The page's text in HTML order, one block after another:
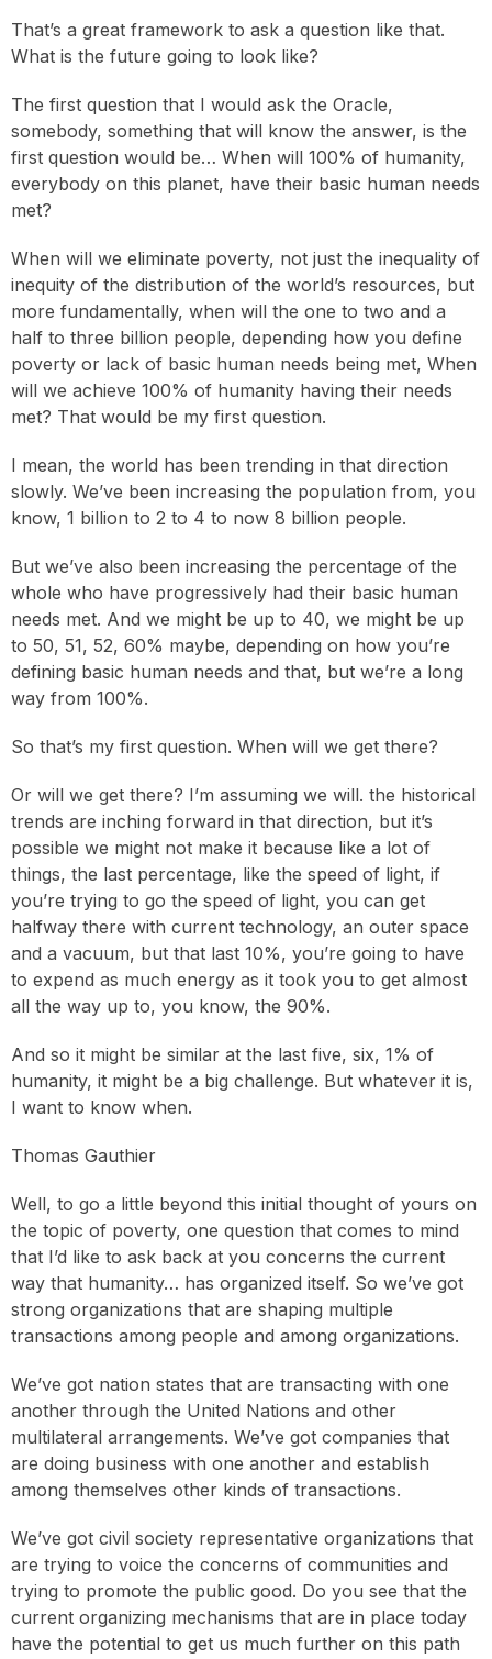
That’s a great framework to ask a question like that.
What is the future going to look like?
The first question that I would ask the Oracle,
somebody, something that will know the answer, is the
first question would be… When will 100% of humanity,
everybody on this planet, have their basic human needs
met?
When will we eliminate poverty, not just the inequality of
inequity of the distribution of the world’s resources, but
more fundamentally, when will the one to two and a
half to three billion people, depending how you define
poverty or lack of basic human needs being met, When
will we achieve 100% of humanity having their needs
met? That would be my first question.
I mean, the world has been trending in that direction
slowly. We’ve been increasing the population from, you
know, 1 billion to 2 to 4 to now 8 billion people.
But we’ve also been increasing the percentage of the
whole who have progressively had their basic human
needs met. And we might be up to 40, we might be up
to 50, 51, 52, 60% maybe, depending on how you’re
defining basic human needs and that, but we’re a long
way from 100%.
So that’s my first question. When will we get there?
Or will we get there? I’m assuming we will. the historical
trends are inching forward in that direction, but it’s
possible we might not make it because like a lot of
things, the last percentage, like the speed of light, if
you’re trying to go the speed of light, you can get
halfway there with current technology, an outer space
and a vacuum, but that last 10%, you’re going to have
to expend as much energy as it took you to get almost
all the way up to, you know, the 90%.
And so it might be similar at the last five, six, 1% of
humanity, it might be a big challenge. But whatever it is,
I want to know when.
Thomas Gauthier
Well, to go a little beyond this initial thought of yours on
the topic of poverty, one question that comes to mind
that I’d like to ask back at you concerns the current
way that humanity… has organized itself. So we’ve got
strong organizations that are shaping multiple
transactions among people and among organizations.
We’ve got nation states that are transacting with one
another through the United Nations and other
multilateral arrangements. We’ve got companies that
are doing business with one another and establish
among themselves other kinds of transactions.
We’ve got civil society representative organizations that
are trying to voice the concerns of communities and
trying to promote the public good. Do you see that the
current organizing mechanisms that are in place today
have the potential to get us much further on this path